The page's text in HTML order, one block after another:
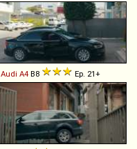
Audi A4 B8 Ep. 21+